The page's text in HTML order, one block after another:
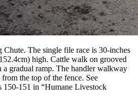
The single file race is 30-inches
high. Cattle walk on grooved
a gradual ramp. The handler walkway
the top of the fence. See
150-151 in “Humane Livestock